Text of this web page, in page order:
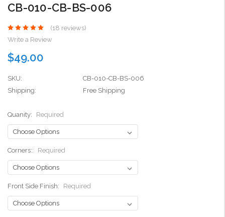
CB-010-CB-BS-006
(18 reviews)
Write a Review
$49.00
SKU:
CB-010-CB-BS-006
Shipping:
Free Shipping
Quanity: Required
Corners:: Required
Front Side Finish: Required